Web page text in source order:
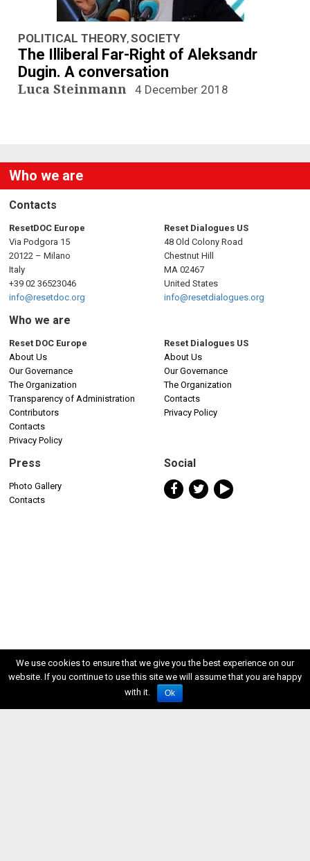
POLITICAL THEORY, SOCIETY
The Illiberal Far-Right of Aleksandr
Dugin. A conversation
Luca Steinmann 4 December 2018
Who we are
Contacts
ResetDOC Europe
Via Podgora 15
20122 – Milano
Italy
+39 02 36523046
info@resetdoc.org
Reset Dialogues US
48 Old Colony Road
Chestnut Hill
MA 02467
United States
info@resetdialogues.org
Who we are
Reset DOC Europe
About Us
Our Governance
The Organization
Transparency of Administration
Contributors
Contacts
Privacy Policy
Reset Dialogues US
About Us
Our Governance
The Organization
Contacts
Privacy Policy
Press
Photo Gallery
Contacts
Social
We use cookies to ensure that we give you the best experience on our
website. If you continue to use this site we will assume that you are happy
with it.
Ok